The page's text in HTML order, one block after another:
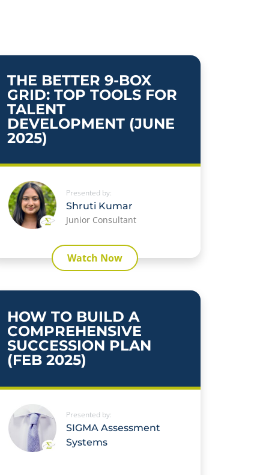
THE BETTER 9-BOX
GRID: TOP TOOLS FOR
TALENT
DEVELOPMENT (JUNE
2025)
Presented by:
Shruti Kumar
Junior Consultant
Watch Now
HOW TO BUILD A
COMPREHENSIVE
SUCCESSION PLAN
(FEB 2025)
Presented by:
SIGMA Assessment
Systems